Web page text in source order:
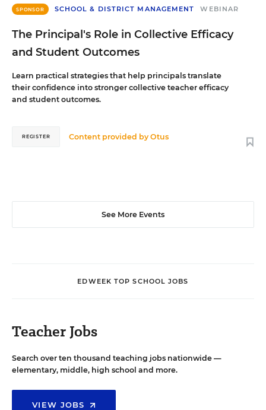
SPONSOR SCHOOL & DISTRICT MANAGEMENT WEBINAR
The Principal's Role in Collective Efficacy
and Student Outcomes
Learn practical strategies that help principals translate
their confidence into stronger collective teacher efficacy
and student outcomes.
Content provided byOtus
REGISTER
See More Events
EDWEEK TOP SCHOOL JOBS
Teacher Jobs
Search over ten thousand teaching jobs nationwide —
elementary, middle, high school and more.
VIEW JOBS